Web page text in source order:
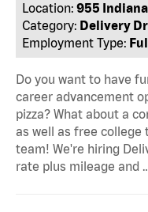
Location: 955
Category: Delivery
Employment Type:
Do you want to have
career advancement
pizza? What about a
as well as free college
team! We're hiring
rate plus mileage and